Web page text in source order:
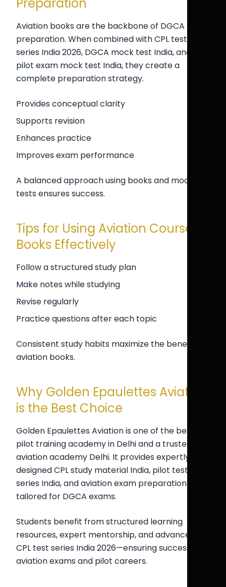
Aviation books are the backbone of DGCA
preparation. When combined with CPL test
series India 2026, DGCA mock test India, and
pilot exam mock test India, they create a
complete preparation strategy.
Provides conceptual clarity
Supports revision
Enhances practice
Improves exam performance
A balanced approach using books and mock
tests ensures success.
Tips for Using Aviation Course
Books Effectively
Follow a structured study plan
Make notes while studying
Revise regularly
Practice questions after each topic
Consistent study habits maximize the benefits of
aviation books.
Why Golden Epaulettes Aviation
is the Best Choice
Golden Epaulettes Aviation is one of the best
pilot training academy in Delhi and a trusted
aviation academy Delhi. It provides expertly
designed CPL study material India, pilot test
series India, and aviation exam preparation India
tailored for DGCA exams.
Students benefit from structured learning
resources, expert mentorship, and advanced
CPL test series India 2026—ensuring success in
aviation exams and pilot careers.